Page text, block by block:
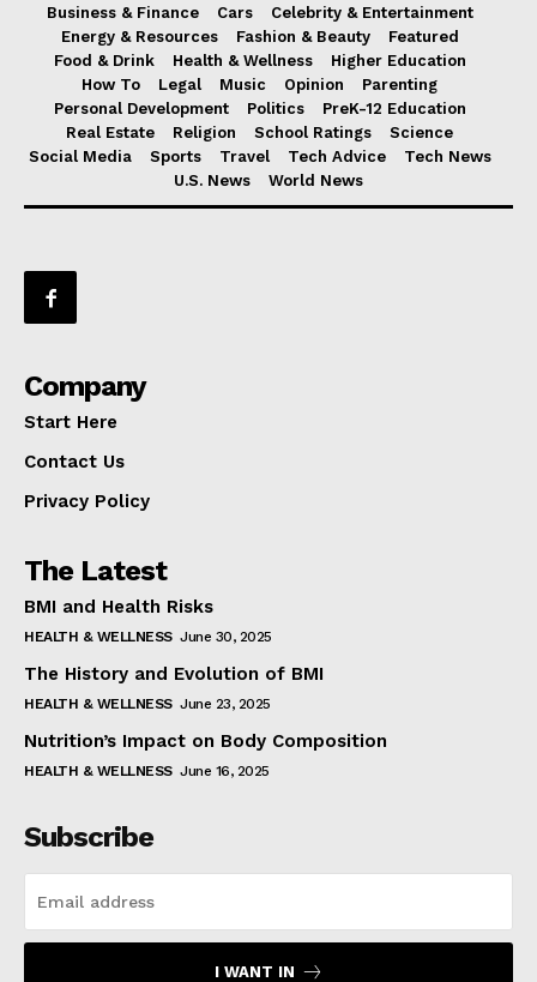
Business & Finance
Cars
Celebrity & Entertainment
Energy & Resources
Fashion & Beauty
Featured
Food & Drink
Health & Wellness
Higher Education
How To
Legal Music Opinion
Parenting
Personal Development
Politics
PreK-12 Education
Real Estate
Religion School Ratings
Science
Social Media
Sports Travel Tech Advice
Tech News
U.S. News
World News
Company
Start Here
Contact Us
Privacy Policy
The Latest
BMI and Health Risks
HEALTH & WELLNESS June 30, 2025
The History and Evolution of BMI
HEALTH & WELLNESS June 23, 2025
Nutrition’s Impact on Body Composition
HEALTH & WELLNESS June 16, 2025
Subscribe
I WANT IN